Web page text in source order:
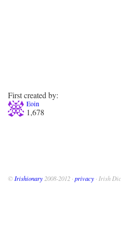
First created by:
Eoin
1,678
© Irishionary 2008-2012 · privacy · Irish